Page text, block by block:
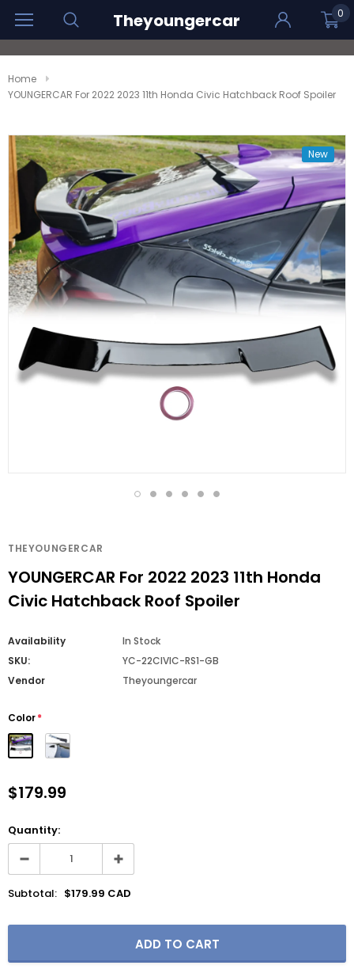
Theyoungercar 0
Home
YOUNGERCAR For 2022 2023 11th Honda Civic Hatchback Roof Spoiler
New
THEYOUNGERCAR
YOUNGERCAR For 2022 2023 11th Honda
Civic Hatchback Roof Spoiler
Availability
In Stock
SKU:
YC-22CIVIC-RS1-GB
Vendor
Theyoungercar
Color*
$179.99
Quantity:
Subtotal: $179.99 CAD